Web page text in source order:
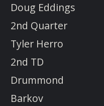
Doug Eddings
2nd Quarter
Tyler Herro
2nd TD
Drummond
Barkov